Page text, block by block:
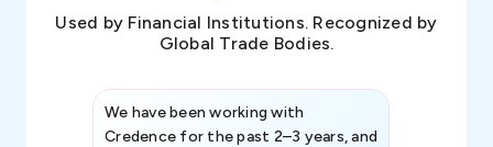
Used by Financial Institutions. Recognized by
Global Trade Bodies.
We have been working with
Credence for the past 2–3 years, and